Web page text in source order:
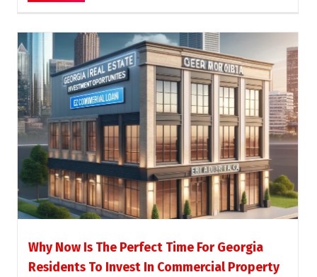
Why Now Is The Perfect Time For Georgia
Residents To Invest In Commercial Property